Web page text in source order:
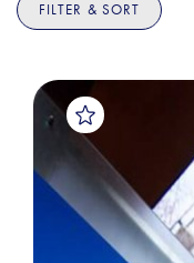
FILTER & SORT